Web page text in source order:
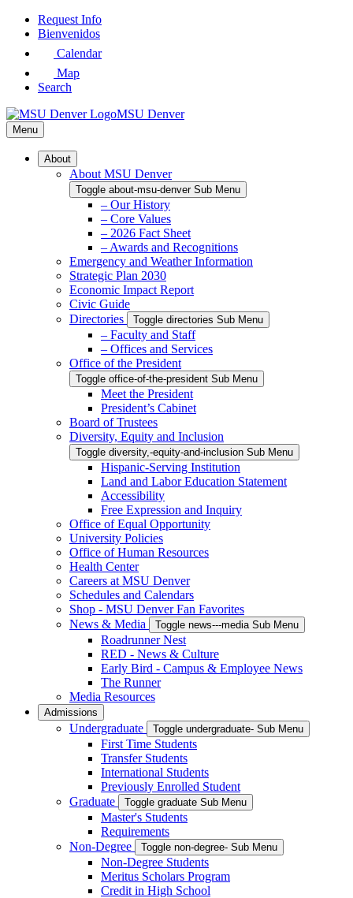
Skip
Request Info
Bienvenidos
Calendar
Map
Search
MSU Denver
Menu
About
About MSU Denver
Toggle about-msu-denver Sub Menu
– Our History
– Core Values
– 2026 Fact Sheet
– Awards and Recognitions
Emergency and Weather Information
Strategic Plan 2030
Economic Impact Report
Civic Guide
Directories
Toggle directories Sub Menu
– Faculty and Staff
– Offices and Services
Office of the President
Toggle office-of-the-president Sub Menu
Meet the President
President’s Cabinet
Board of Trustees
Diversity, Equity and Inclusion
Toggle diversity,-equity-and-inclusion Sub Menu
Hispanic-Serving Institution
Land and Labor Education Statement
Accessibility
Free Expression and Inquiry
Office of Equal Opportunity
University Policies
Office of Human Resources
Health Center
Careers at MSU Denver
Schedules and Calendars
Shop - MSU Denver Fan Favorites
News & Media
Toggle news---media Sub Menu
Roadrunner Nest
RED - News & Culture
Early Bird - Campus & Employee News
The Runner
Media Resources
Admissions
Undergraduate Toggle undergraduate- Sub Menu
First Time Students
Transfer Students
International Students
Previously Enrolled Student
Graduate
Toggle graduate Sub Menu
Master's Students
Requirements
Non-Degree
Toggle non-degree- Sub Menu
Non-Degree Students
Meritus Scholars Program
Credit in High School